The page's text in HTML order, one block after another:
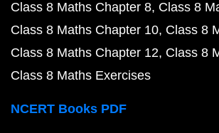
Class 8 Maths Chapter 8 Class 8
Class 8 Maths Chapter 10 Class 8
Class 8 Maths Chapter 12 Class 8
Class 8 Maths Exercises
NCERT Books PDF